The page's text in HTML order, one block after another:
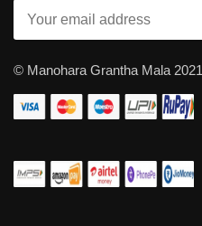
© Manohara Grantha Mala 2021